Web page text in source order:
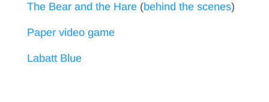
The Bear and the Hare(behind the scenes)
Paper video game
Labatt Blue